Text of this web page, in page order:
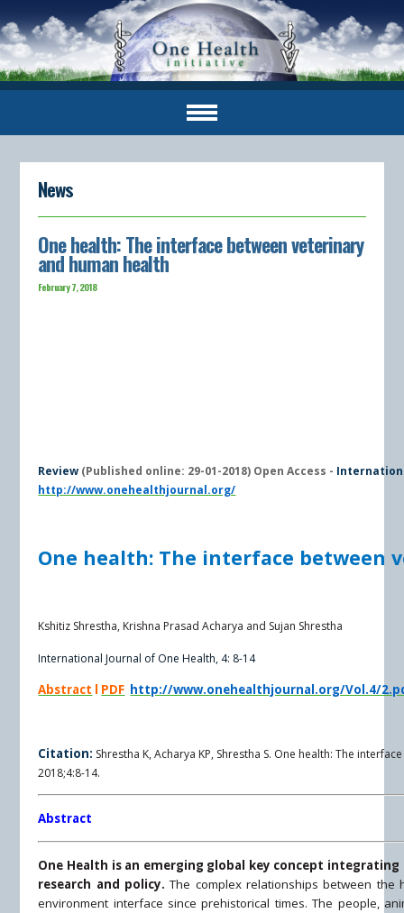
News
One health: The interface between veterinary
and human health
February 7, 2018
Review (Published online: 29-01-2018) Open Access -
http://www.onehealthjournal.org/
One health: The interface between
Kshitiz Shrestha, Krishna Prasad Acharya and Sujan Shrestha
International Journal of One Health, 4: 8-14
Abstract l PDF http://www.onehealthjournal.org/Vol.4/
Citation: Shrestha K, Acharya KP, Shrestha S. One health: The
2018;4:8-14.
Abstract
One Health is an emerging global key concept
research and policy. The complex relationships between the
environment interface since prehistorical times. The people,